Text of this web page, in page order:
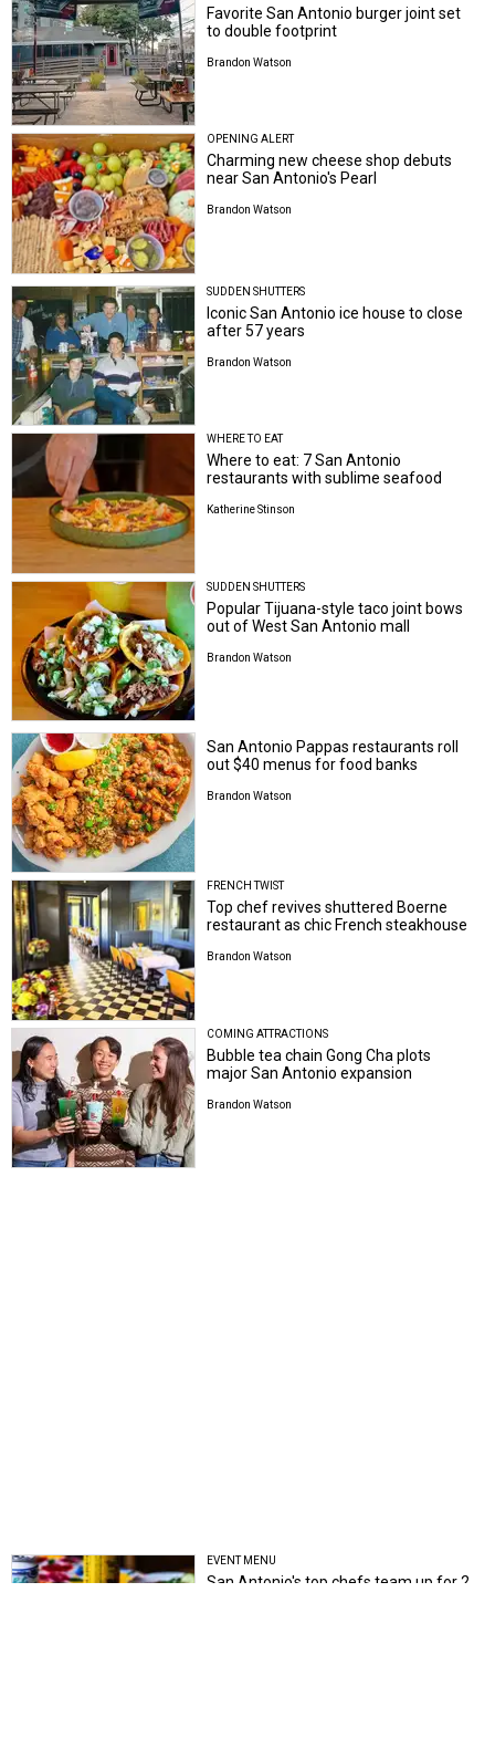
Favorite San Antonio burger joint set
to double footprint
Brandon Watson
OPENING ALERT
Charming new cheese shop debuts
near San Antonio's Pearl
Brandon Watson
SUDDEN SHUTTERS
Iconic San Antonio ice house to close
after 57 years
Brandon Watson
WHERE TO EAT
Where to eat: 7 San Antonio
restaurants with sublime seafood
Katherine Stinson
SUDDEN SHUTTERS
Popular Tijuana-style taco joint bows
out of West San Antonio mall
Brandon Watson
San Antonio Pappas restaurants roll
out $40 menus for food banks
Brandon Watson
FRENCH TWIST
Top chef revives shuttered Boerne
restaurant as chic French steakhouse
Brandon Watson
COMING ATTRACTIONS
Bubble tea chain Gong Cha plots
major San Antonio expansion
Brandon Watson
EVENT MENU
San Antonio's top chefs team up for 2